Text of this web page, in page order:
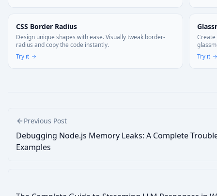
CSS Border Radius
Design unique shapes with ease. Visually tweak border-
radius and copy the code instantly.
Try it
Try it
Previous Post
Debugging Node.js Memory Leaks: A Complete
Examples